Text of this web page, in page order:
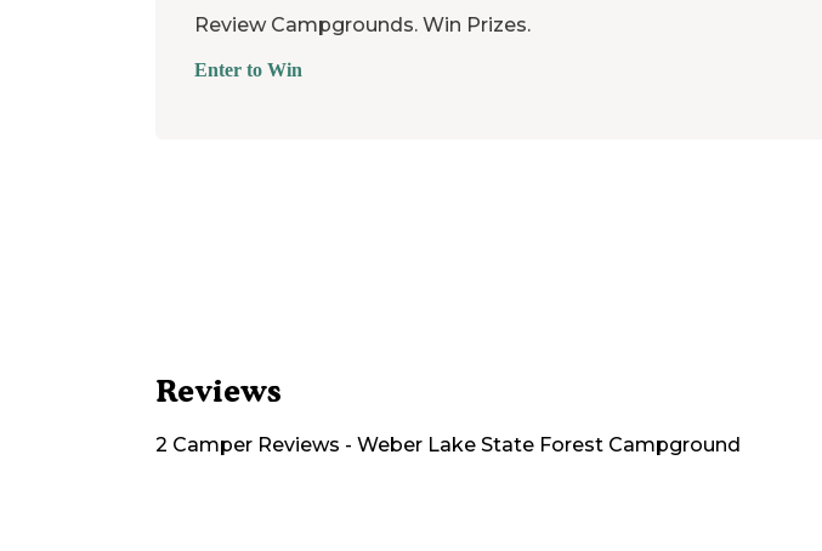
Review Campgrounds. Win Prizes.
Enter to Win
Reviews
2 Camper Reviews - Weber Lake State Forest Campground